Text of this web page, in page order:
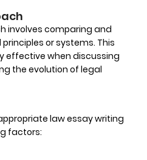
involves comparing and
or systems. This
effective when discussing
the evolution of legal
law essay writing
factors: